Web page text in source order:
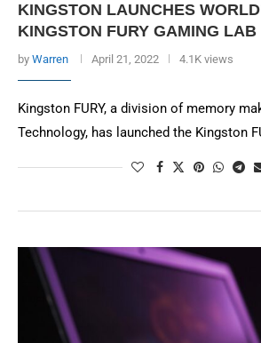
KINGSTON LAUNCHES
KINGSTON FURY GAMING LAB
by Warren April 21, 2022 4.1K views
Kingston FURY, a division of memory
Technology, has launched the Kingston